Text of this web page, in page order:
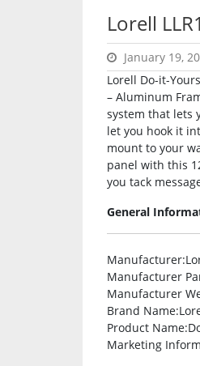
Lorell
January 19,
Lorell Do-it-
– Aluminum
system that lets
let you hook it
mount to your
panel with this
you tack
General
Manufacturer
Manufacturer
Manufacturer
Brand Name
Product Name
Marketing